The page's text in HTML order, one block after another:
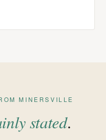
MINERSVILLE
stated.